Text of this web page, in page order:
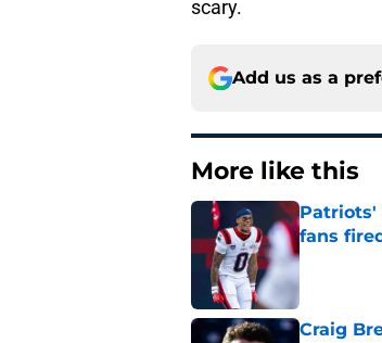
scary.
Add us as a
More like this
Patriots'
fans
Published
Craig